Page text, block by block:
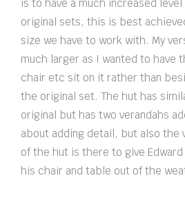
is to have a much increased
original sets, this is best
size we have to work with. My
much larger as I wanted to have
chair etc sit on it rather than
the original set. The hut has
original but has two verandahs
about adding detail, but also the
of the hut is there to give
his chair and table out of the